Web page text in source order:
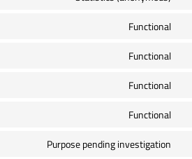
Functional
Functional
Functional
Functional
Purpose pending investigation